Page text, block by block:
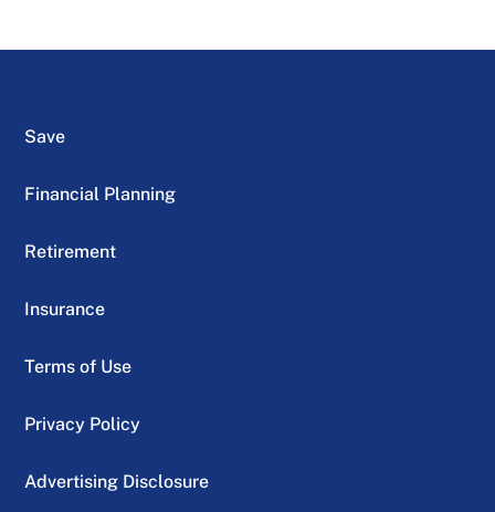
Save
Financial Planning
Retirement
Insurance
Terms of Use
Privacy Policy
Advertising Disclosure